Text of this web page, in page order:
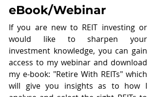
eBook/Webinar
If you are new to REIT investing or
would like to sharpen your
investment knowledge, you can gain
access to my webinar and download
my e-book: "Retire With REITs" which
will give you insights as to how I